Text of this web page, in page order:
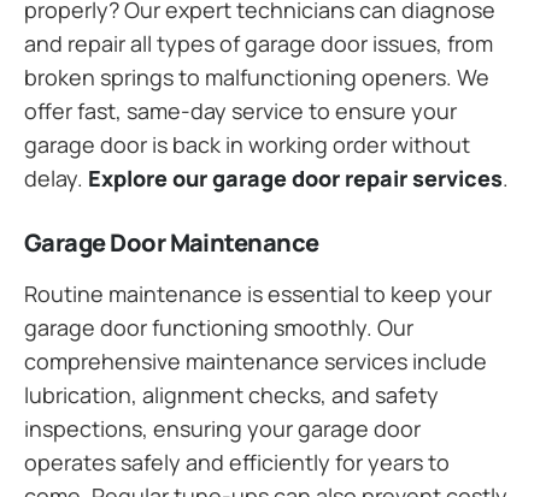
properly? Our expert technicians can diagnose
and repair all types of garage door issues, from
broken springs to malfunctioning openers. We
offer fast, same-day service to ensure your
garage door is back in working order without
delay. Explore our garage door repair services.
Garage Door Maintenance
Routine maintenance is essential to keep your
garage door functioning smoothly. Our
comprehensive maintenance services include
lubrication, alignment checks, and safety
inspections, ensuring your garage door
operates safely and efficiently for years to